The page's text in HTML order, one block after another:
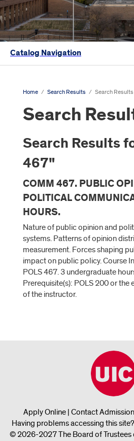
Catalog Navigation
Home / Search Results / Search Results
Search
Search Results
467"
COMM 467. PUBLIC
POLITICAL
HOURS.
Nature of public opinion and
systems. Patterns of opinion
measurement. Forces shaping
impact on public policy. Course
POLS 467. 3 undergraduate
Prerequisite(s): POLS 200 or the
of the instructor.
Apply Online | Contact
Having problems accessing this site?
© 2026-2027 The Board of Trustees